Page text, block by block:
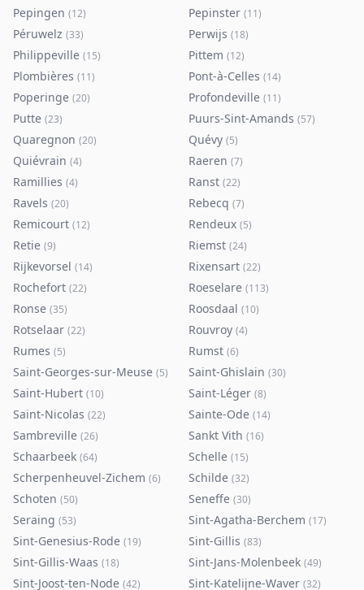
Pepingen (12) Pepinster (11)
Péruwelz (33) Perwijs (18)
Philippeville (15) Pittem (12)
Plombières (11) Pont-à-Celles (14)
Poperinge (20) Profondeville (11)
Putte (23) Puurs-Sint-Amands (57)
Quaregnon (20) Quévy (5)
Quiévrain (4) Raeren (7)
Ramillies (4) Ranst (22)
Ravels (20) Rebecq (7)
Remicourt (12) Rendeux (5)
Retie (9) Riemst (24)
Rijkevorsel (14) Rixensart (22)
Rochefort (22) Roeselare (113)
Ronse (35) Roosdaal (10)
Rotselaar (22) Rouvroy (4)
Rumes (5) Rumst (6)
Saint-Georges-sur-Meuse (5) Saint-Ghislain (30)
Saint-Hubert (10) Saint-Léger (8)
Saint-Nicolas (22) Sainte-Ode (14)
Sambreville (26) Sankt Vith (16)
Schaarbeek (64) Schelle (15)
Scherpenheuvel-Zichem (6) Schilde (32)
Schoten (50) Seneffe (30)
Seraing (53) Sint-Agatha-Berchem (17)
Sint-Genesius-Rode (19) Sint-Gillis (83)
Sint-Gillis-Waas (18) Sint-Jans-Molenbeek (49)
Sint-Joost-ten-Node (42) Sint-Katelijne-Waver (32)